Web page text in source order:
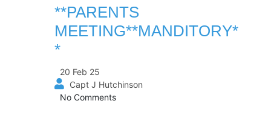
**PARENTS
MEETING**MANDITORY*
*
20 Feb 25
Capt J Hutchinson
No Comments